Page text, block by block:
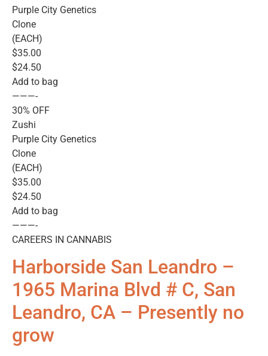
Purple City Genetics
Clone
(EACH)
$35.00
$24.50
Add to bag
———-
30% OFF
Zushi
Purple City Genetics
Clone
(EACH)
$35.00
$24.50
Add to bag
———-
CAREERS IN CANNABIS
Harborside San Leandro –
1965 Marina Blvd # C, San
Leandro, CA – Presently no
grow